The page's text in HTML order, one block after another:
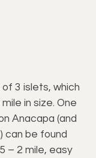
3 islets, which
in size. One
Anacapa (and
can be found
– 2 mile, easy